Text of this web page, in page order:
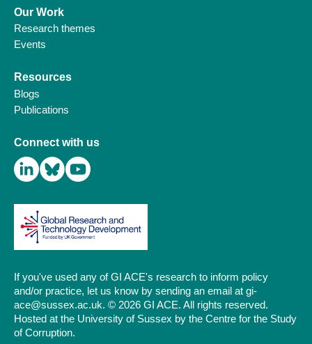
Our Work
Research themes
Events
Resources
Blogs
Publications
Connect with us
If you've used any of GI ACE's research to inform policy
and/or practice, let us know by sending an email at gi-
ace@sussex.ac.uk. © 2026 GI ACE. All rights reserved.
Hosted at the University of Sussex by the Centre for the Study
of Corruption.